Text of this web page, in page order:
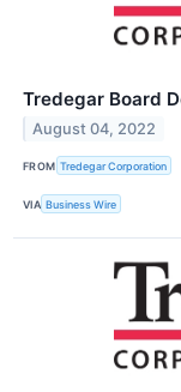
Tredegar Board
August 04, 2022
FROM Tredegar Corporation
VIA Business Wire